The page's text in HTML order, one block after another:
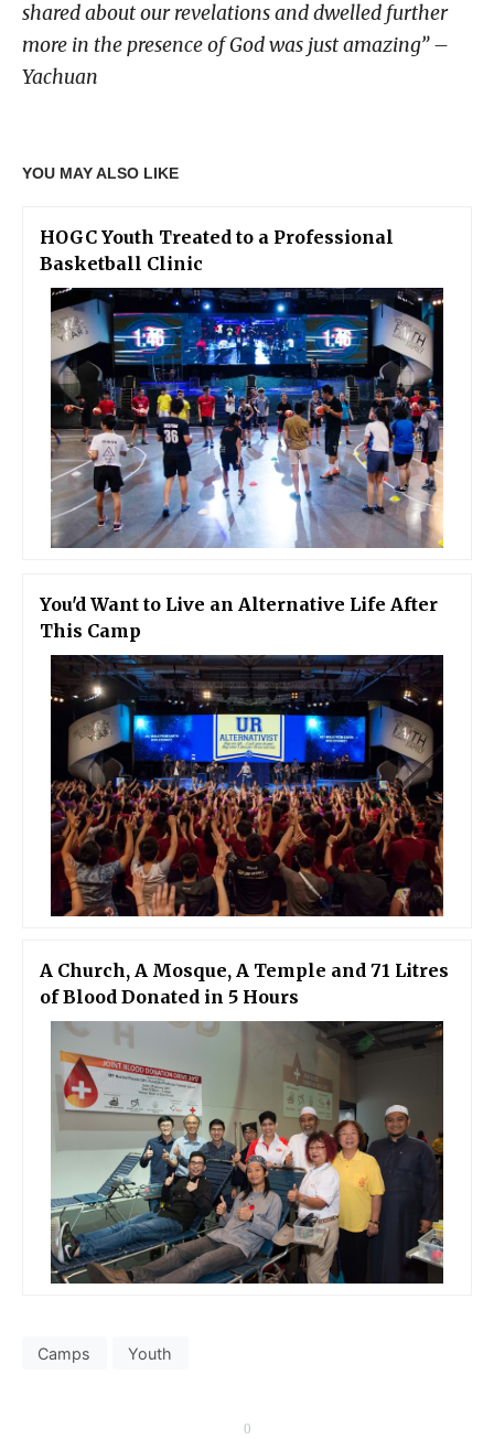
shared about our revelations and dwelled further
more in the presence of God was just amazing” –
Yachuan
YOU MAY ALSO LIKE
HOGC Youth Treated to a Professional
Basketball Clinic
You'd Want to Live an Alternative Life After
This Camp
A Church, A Mosque, A Temple and 71 Litres
of Blood Donated in 5 Hours
Camps Youth
0